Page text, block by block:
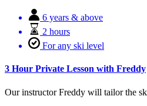
6 years & above
2 hours
For any ski level
3 Hour Private Lesson with Freddy
Our instructor Freddy will tailor the